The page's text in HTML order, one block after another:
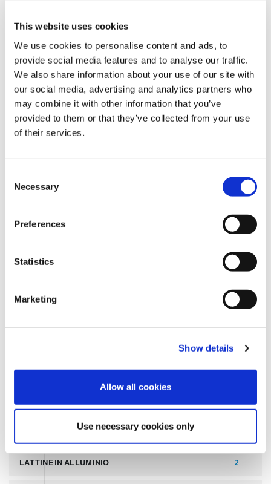
This website uses cookies
We use cookies to personalise content and ads, to
provide social media features and to analyse our traffic.
We also share information about your use of our site with
our social media, advertising and analytics partners who
may combine it with other information that you’ve
provided to them or that they’ve collected from your use
of their services.
Necessary
Preferences
Statistics
Marketing
Show details
Allow all cookies
Use necessary cookies only
The most common challenges in the
packaging industry and how to deal
with them thanks to robotic
palletisation solutions
CATEGORIE
JOURNAL
TAGS
SLIDER 2
LINEA PER PRODUZIONE DI LATTINE ALLUMINIO
LATTINE IN ALLUMINIO 2